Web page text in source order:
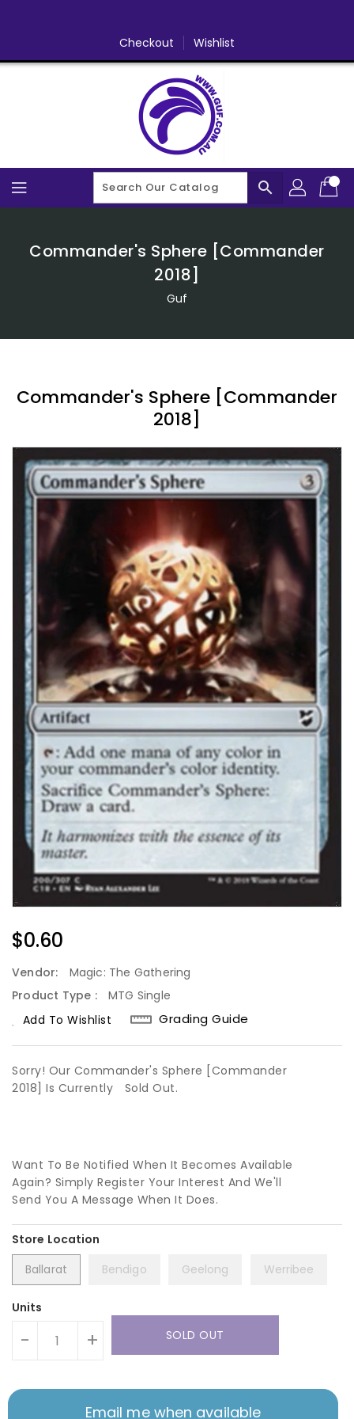
Checkout Wishlist
search
Commander's Sphere [Commander
2018]
Guf
Commander's Sphere [Commander
2018]
Regular
Price
$0.60
Vendor:
Magic: The Gathering
Product Type :
MTG Single
Add To Wishlist
Grading Guide
Sorry! Our Commander's Sphere [Commander
2018] Is Currently
Sold Out.
Want To Be Notified When It Becomes Available
Again? Simply Register Your Interest And We'll
Send You A Message When It Does.
Ballarat Bendigo Geelong Werribee
Units
- + SOLD OUT
Email me when available